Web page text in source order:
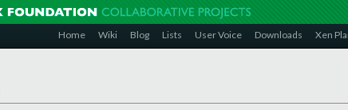
Home Wiki Blog Lists User Voice Downloads Xen